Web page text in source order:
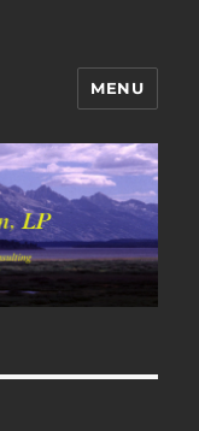
Blog
MENU